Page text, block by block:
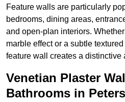
Feature walls are particularly
bedrooms, dining areas,
and open-plan interiors.
marble effect or a subtle
feature wall creates a distinctive
Venetian Plaster
Bathrooms in